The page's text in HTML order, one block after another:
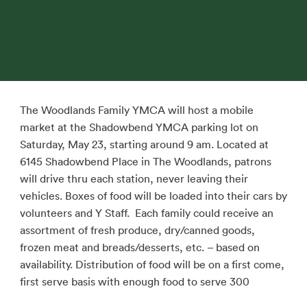
The Woodlands Family YMCA will host a mobile
market at the Shadowbend YMCA parking lot on
Saturday, May 23, starting around 9 am. Located at
6145 Shadowbend Place in The Woodlands, patrons
will drive thru each station, never leaving their
vehicles. Boxes of food will be loaded into their cars by
volunteers and Y Staff. Each family could receive an
assortment of fresh produce, dry/canned goods,
frozen meat and breads/desserts, etc. – based on
availability. Distribution of food will be on a first come,
first serve basis with enough food to serve 300